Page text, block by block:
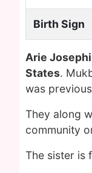
Birth Sign
Arie
States.
was
They along
community
The sister is